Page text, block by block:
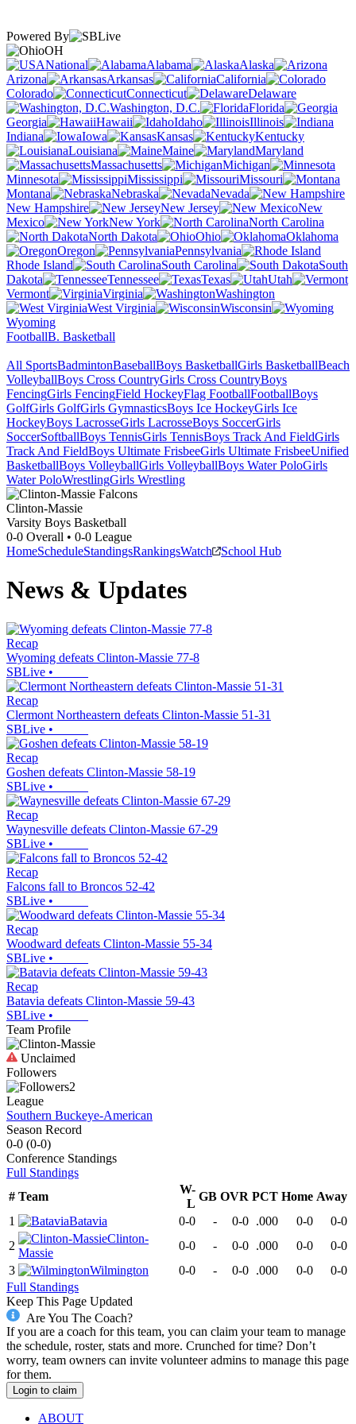
Powered By
OH
National
Alabama
Alaska
Arizona
Arkansas
California
Colorado
Connecticut
Delaware
Washington, D.C.
Florida
Georgia
Hawaii Idaho
Illinois
Indiana
Iowa Kansas
Kentucky
Louisiana
Maine
Maryland
Massachusetts
Michigan
Minnesota
Mississippi
Missouri
Montana
Nebraska
Nevada
New Hampshire
New Jersey
New
Mexico
New York
North Carolina
North Dakota
Ohio
Oklahoma
Oregon
Pennsylvania
Rhode Island
South Carolina
South
Dakota
Tennessee Texas
Utah
Vermont
Virginia
Washington
West Virginia
Wisconsin
Wyoming
FootballB. Basketball
All SportsBadmintonBaseballBoys BasketballGirls BasketballBeach
VolleyballBoys Cross CountryGirls Cross CountryBoys
FencingGirls FencingField HockeyFlag FootballFootballBoys
GolfGirls GolfGirls GymnasticsBoys Ice HockeyGirls Ice
HockeyBoys LacrosseGirls LacrosseBoys SoccerGirls
SoccerSoftballBoys TennisGirls TennisBoys Track And FieldGirls
Track And FieldBoys Ultimate FrisbeeGirls Ultimate FrisbeeUnified
BasketballBoys VolleyballGirls VolleyballBoys Water PoloGirls
Water PoloWrestlingGirls Wrestling
Clinton-Massie
Varsity Boys Basketball
0-0 Overall • 0-0 League
HomeScheduleStandingsRankingsWatch School Hub
News & Updates
Recap
Wyoming defeats Clinton-Massie 77-8
SBLive •
Recap
Clermont Northeastern defeats Clinton-Massie 51-31
SBLive •
Recap
Goshen defeats Clinton-Massie 58-19
SBLive •
Recap
Waynesville defeats Clinton-Massie 67-29
SBLive •
Recap
Falcons fall to Broncos 52-42
SBLive •
Recap
Woodward defeats Clinton-Massie 55-34
SBLive •
Recap
Batavia defeats Clinton-Massie 59-43
SBLive •
Team Profile
Unclaimed
Followers
2
League
Southern Buckeye-American
Season Record
0-0 (0-0)
Conference Standings
Full Standings
# Team
W-
L
GB OVR PCT Home Away
1
Batavia 0-0 - 0-0 .000 0-0
0-0
2
Clinton-
Massie
0-0 - 0-0 .000 0-0
0-0
3
Wilmington 0-0 - 0-0 .000 0-0
0-0
Full Standings
Keep This Page Updated
Are You The Coach?
If you are a coach for this team, you can claim your team to manage
the schedule, roster, stats and more. Crunched for time? Don’t
worry, team owners can invite volunteer admins to manage this page
for them.
Login to claim
ABOUT